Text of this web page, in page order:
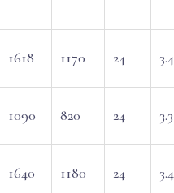
1618 1170 24
1090 820 24
1640 1180 24 3.4